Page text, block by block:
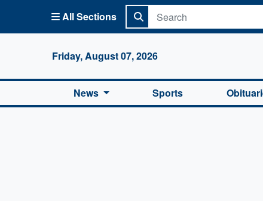
All Sections
Friday, August 07, 2026
News Sports